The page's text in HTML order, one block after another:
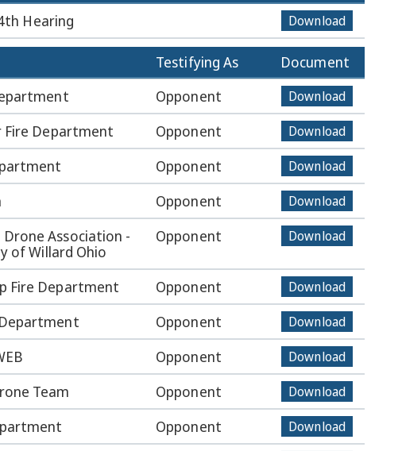
Hearing Download
Testifying As
Document
Opponent Download
Fire Department Opponent Download
Opponent Download
Opponent Download
Association -
of Willard Ohio
Opponent Download
Fire Department Opponent Download
Opponent Download
Opponent Download
Team Opponent Download
Opponent Download